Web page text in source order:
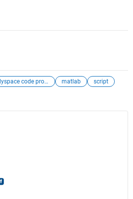
polyspace code prover matlab
script